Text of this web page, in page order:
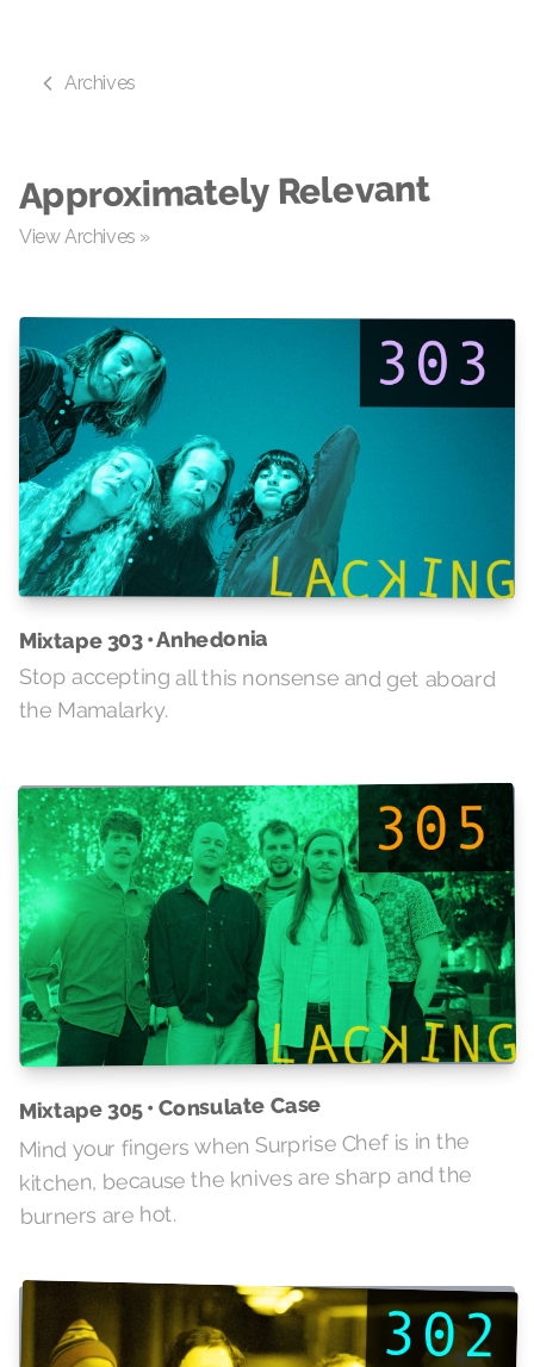
Archives
Approximately Relevant
View Archives »
Mixtape 303 • Anhedonia
Stop accepting all this nonsense and get aboard
the Mamalarky.
Mixtape 305 • Consulate Case
Mind your fingers when Surprise Chef is in the
kitchen, because the knives are sharp and the
burners are hot.